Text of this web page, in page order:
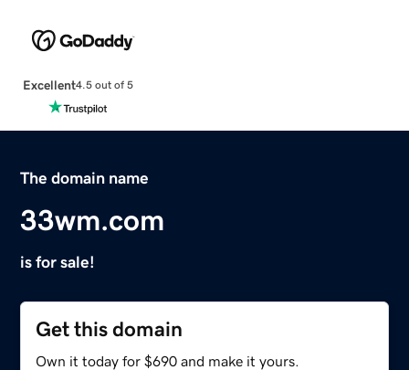
Excellent4.5 out of 5
The domain name
33wm.com
is for sale!
Get this domain
Own it today for $690 and make it yours.